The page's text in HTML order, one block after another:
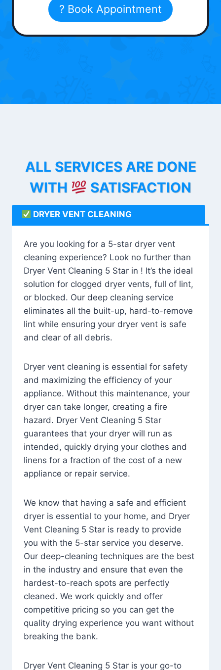
? Book Appointment
ALL SERVICES ARE DONE
WITH
SATISFACTION
DRYER VENT CLEANING
Are you looking for a 5-star dryer vent
cleaning experience? Look no further than
Dryer Vent Cleaning 5 Star in ! It’s the ideal
solution for clogged dryer vents, full of lint,
or blocked. Our deep cleaning service
eliminates all the built-up, hard-to-remove
lint while ensuring your dryer vent is safe
and clear of all debris.
Dryer vent cleaning is essential for safety
and maximizing the efficiency of your
appliance. Without this maintenance, your
dryer can take longer, creating a fire
hazard. Dryer Vent Cleaning 5 Star
guarantees that your dryer will run as
intended, quickly drying your clothes and
linens for a fraction of the cost of a new
appliance or repair service.
We know that having a safe and efficient
dryer is essential to your home, and Dryer
Vent Cleaning 5 Star is ready to provide
you with the 5-star service you deserve.
Our deep-cleaning techniques are the best
in the industry and ensure that even the
hardest-to-reach spots are perfectly
cleaned. We work quickly and offer
competitive pricing so you can get the
quality drying experience you want without
breaking the bank.
Dryer Vent Cleaning 5 Star is your go-to